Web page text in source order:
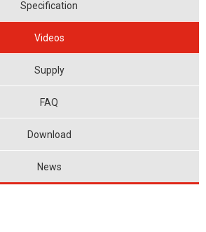
Specification
Videos
Supply
FAQ
Download
News